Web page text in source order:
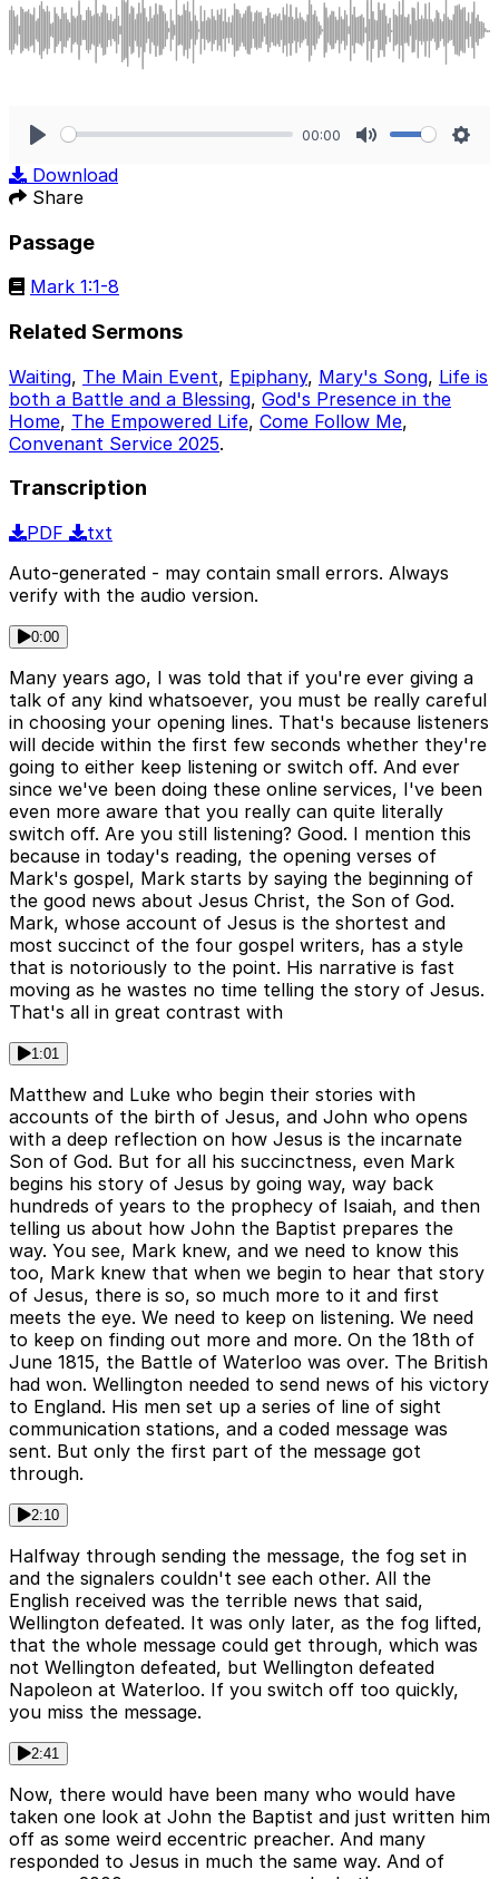
00:00
Download
Share
Passage
Mark 1:1-8
Related Sermons
Waiting, The Main Event, Epiphany, Mary's Song, Life is
both a Battle and a Blessing, God's Presence in the
Home, The Empowered Life, Come Follow Me,
Convenant Service 2025.
Transcription
PDF
txt
Auto-generated - may contain small errors. Always
verify with the audio version.
0:00
Many years ago, I was told that if you're ever giving a
talk of any kind whatsoever, you must be really careful
in choosing your opening lines. That's because listeners
will decide within the first few seconds whether they're
going to either keep listening or switch off. And ever
since we've been doing these online services, I've been
even more aware that you really can quite literally
switch off. Are you still listening? Good. I mention this
because in today's reading, the opening verses of
Mark's gospel, Mark starts by saying the beginning of
the good news about Jesus Christ, the Son of God.
Mark, whose account of Jesus is the shortest and
most succinct of the four gospel writers, has a style
that is notoriously to the point. His narrative is fast
moving as he wastes no time telling the story of Jesus.
That's all in great contrast with
1:01
Matthew and Luke who begin their stories with
accounts of the birth of Jesus, and John who opens
with a deep reflection on how Jesus is the incarnate
Son of God. But for all his succinctness, even Mark
begins his story of Jesus by going way, way back
hundreds of years to the prophecy of Isaiah, and then
telling us about how John the Baptist prepares the
way. You see, Mark knew, and we need to know this
too, Mark knew that when we begin to hear that story
of Jesus, there is so, so much more to it and first
meets the eye. We need to keep on listening. We need
to keep on finding out more and more. On the 18th of
June 1815, the Battle of Waterloo was over. The British
had won. Wellington needed to send news of his victory
to England. His men set up a series of line of sight
communication stations, and a coded message was
sent. But only the first part of the message got
through.
2:10
Halfway through sending the message, the fog set in
and the signalers couldn't see each other. All the
English received was the terrible news that said,
Wellington defeated. It was only later, as the fog lifted,
that the whole message could get through, which was
not Wellington defeated, but Wellington defeated
Napoleon at Waterloo. If you switch off too quickly,
you miss the message.
2:41
Now, there would have been many who would have
taken one look at John the Baptist and just written him
off as some weird eccentric preacher. And many
responded to Jesus in much the same way. And of